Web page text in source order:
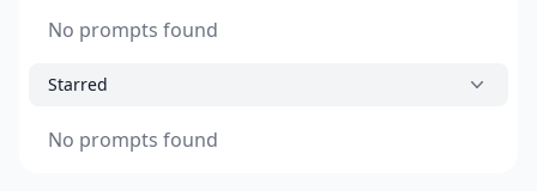
No prompts found
Starred
No prompts found